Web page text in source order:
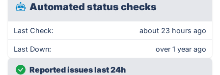
Automated status checks
Last Check: about 23 hours ago
Last Down: over 1 year ago
Reported issues last 24h